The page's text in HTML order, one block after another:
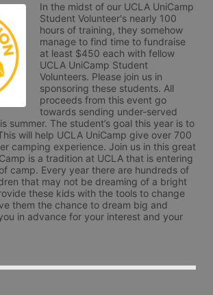
In the midst of our UCLA UniCamp
Student Volunteer's nearly 100
hours of training, they somehow
manage to find time to fundraise
at least $450 each with fellow
UCLA UniCamp Student
Volunteers. Please join us in
sponsoring these students. All
proceeds from this event go
towards sending under-served
summer. The student’s goal this year is to
will help UCLA UniCamp give over 700
camping experience. Join us in this great
is a tradition at UCLA that is entering
camp. Every year there are hundreds of
that may not be dreaming of a bright
these kids with the tools to change
them the chance to dream big and
in advance for your interest and your